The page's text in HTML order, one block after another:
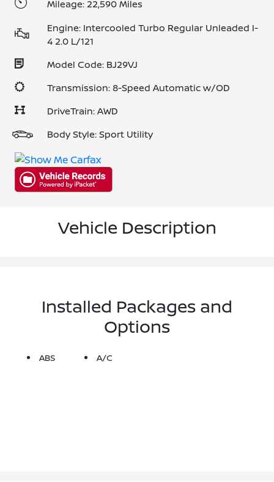
Mileage: 22,590 Miles
Engine: Intercooled Turbo Regular Unleaded I-
4 2.0 L/121
Model Code: BJ29VJ
Transmission: 8-Speed Automatic w/OD
DriveTrain: AWD
Body Style: Sport Utility
Vehicle Description
Installed Packages and
Options
ABS A/C